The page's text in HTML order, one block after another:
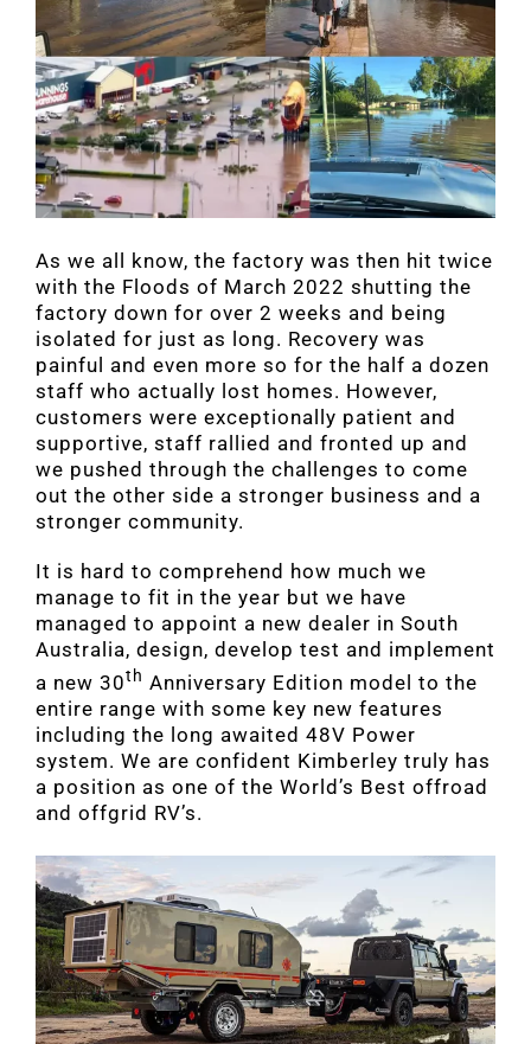
As we all know, the factory was then hit twice
with the Floods of March 2022 shutting the
factory down for over 2 weeks and being
isolated for just as long. Recovery was
painful and even more so for the half a dozen
staff who actually lost homes. However,
customers were exceptionally patient and
supportive, staff rallied and fronted up and
we pushed through the challenges to come
out the other side a stronger business and a
stronger community.
It is hard to comprehend how much we
manage to fit in the year but we have
managed to appoint a new dealer in South
Australia, design, develop test and implement
a new 30th Anniversary Edition model to the
entire range with some key new features
including the long awaited 48V Power
system. We are confident Kimberley truly has
a position as one of the World’s Best offroad
and offgrid RV’s.